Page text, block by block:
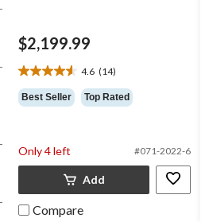
$2,199.99
4.6 (14)
4.6
out
of
14
reviews
Best Seller Top Rated
Only 4 left #071-2022-6
Add
Compare